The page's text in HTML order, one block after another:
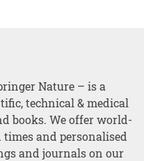
Nature – is a
technical & medical
books. We offer world-
and personalised
and journals on our